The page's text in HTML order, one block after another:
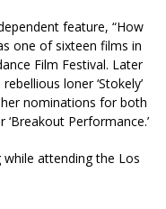
feature, “How
one of sixteen films in
Film Festival. Later
loner ‘Stokely’
her nominations for both
Performance.’
attending the Los